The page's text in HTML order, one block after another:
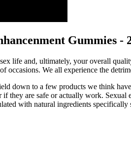
Gummies -
life and, ultimately, your overall
occasions. We all experience the
down to a few products we think
they are safe or actually work.
with natural ingredients